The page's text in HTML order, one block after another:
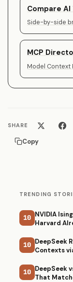
Compare AI
Side-by-side
MCP
Model Context
SHARE
Copy
TRENDING
10 NVIDIA
Harvard
10 DeepSeek
Contexts
10 DeepSeek
That